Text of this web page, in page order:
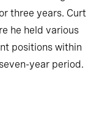
three years. Curt
he held various
positions within
year period.